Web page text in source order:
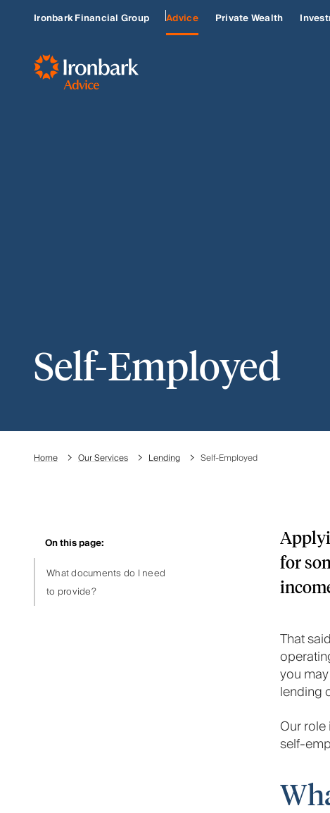
Ironbark Financial Group Advice Private Wealth
SELF-EMPLOYED
Self-Employed
Home Our Services Lending Self-Employed
On this page:
What documents do I need
to provide?
for
That
you
lending
Our
self-